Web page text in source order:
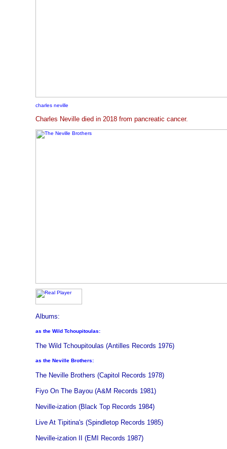
charles neville
Charles Neville died in 2018 from pancreatic cancer.
Albums:
as the Wild Tchoupitoulas:
The Wild Tchoupitoulas (Antilles Records 1976)
as the Neville Brothers:
The Neville Brothers (Capitol Records 1978)
Fiyo On The Bayou (A&M Records 1981)
Neville-ization (Black Top Records 1984)
Live At Tipitina's (Spindletop Records 1985)
Neville-ization II (EMI Records 1987)